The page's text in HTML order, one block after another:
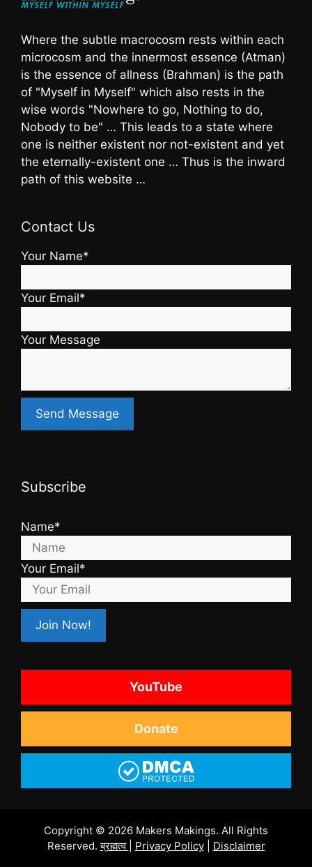
Where the subtle macrocosm rests within each
microcosm and the innermost essence (Atman)
is the essence of allness (Brahman) is the path
of "Myself in Myself" which also rests in the
wise words "Nowhere to go, Nothing to do,
Nobody to be" … This leads to a state where
one is neither existent nor not-existent and yet
the eternally-existent one … Thus is the inward
path of this website …
Contact Us
Your Name*
Your Email*
Your Message
Subscribe
Name*
Your Email*
YouTube
Donate
Copyright © 2026 Makers Makings. All Rights
Reserved.ब्रह्मत्व Privacy Policy| Disclaimer